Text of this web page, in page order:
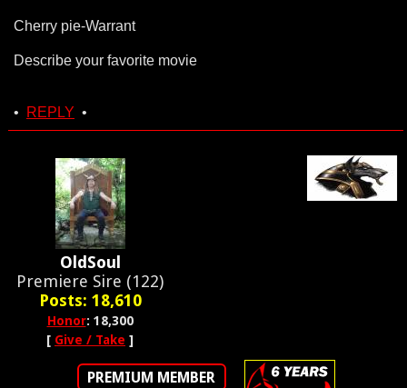
Cherry pie-Warrant
Describe your favorite movie
• REPLY •
OldSoul
Premiere Sire (122)
Posts: 18,610
Honor: 18,300
[ Give / Take ]
PREMIUM MEMBER